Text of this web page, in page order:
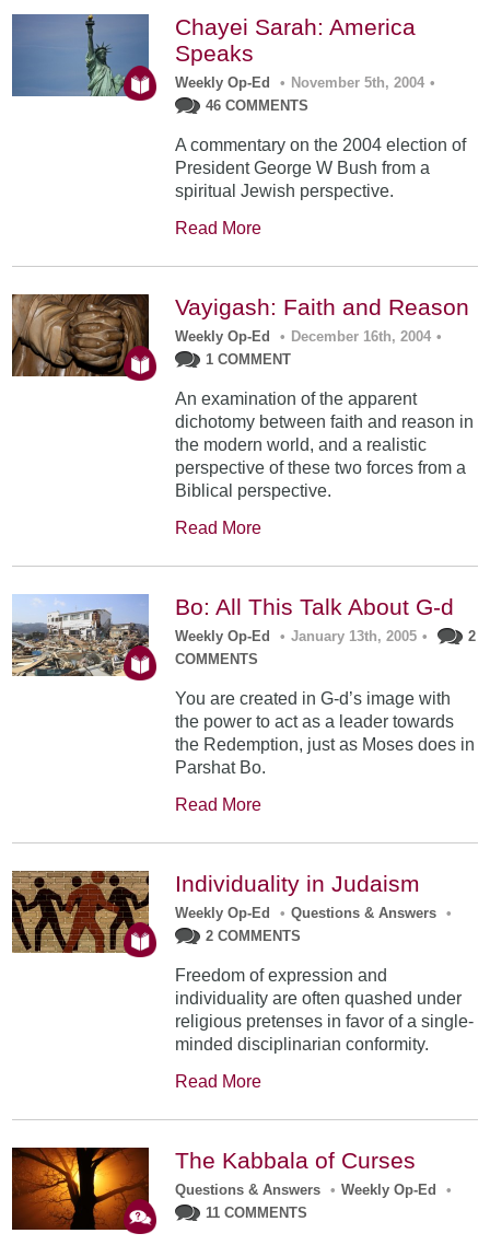
Chayei Sarah: America
Speaks
Weekly Op-Ed • November 5th, 2004 •
46 COMMENTS
A commentary on the 2004 election of
President George W Bush from a
spiritual Jewish perspective.
Read More
Vayigash: Faith and Reason
Weekly Op-Ed • December 16th, 2004 •
1 COMMENT
An examination of the apparent
dichotomy between faith and reason in
the modern world, and a realistic
perspective of these two forces from a
Biblical perspective.
Read More
Bo: All This Talk About G-d
Weekly Op-Ed • January 13th, 2005 •
2
COMMENTS
You are created in G-d’s image with
the power to act as a leader towards
the Redemption, just as Moses does in
Parshat Bo.
Read More
Individuality in Judaism
Weekly Op-Ed • Questions & Answers
•
2 COMMENTS
Freedom of expression and
individuality are often quashed under
religious pretenses in favor of a single-
minded disciplinarian conformity.
Read More
The Kabbala of Curses
Questions & Answers • Weekly Op-Ed
•
11 COMMENTS